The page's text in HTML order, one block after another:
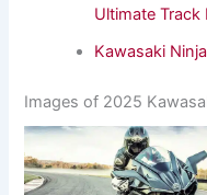
Ultimate Track
Kawasaki
Images of 2025